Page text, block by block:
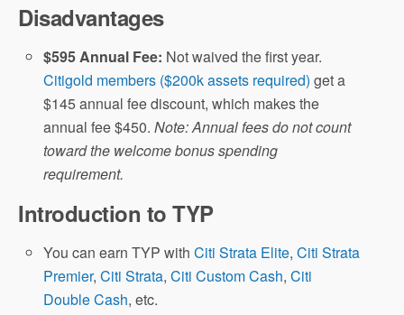
Disadvantages
$595 Annual Fee: Not waived the first year.
Citigold members ($200k assets required) get a
$145 annual fee discount, which makes the
annual fee $450.Note: Annual fees do not count
toward the welcome bonus spending
requirement.
Introduction to TYP
You can earn TYP withCiti Strata Elite,Citi Strata
Premier,Citi Strata,Citi Custom Cash,Citi
Double Cash, etc.